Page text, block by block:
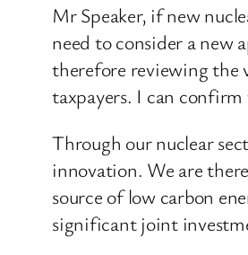
Mr Speaker, if new
need to consider a new
therefore reviewing the
taxpayers. I can
Through our nuclear
innovation. We are
source of low carbon
significant joint